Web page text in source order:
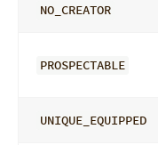
NO_CREATOR
PROSPECTABLE
UNIQUE_EQUIPPED